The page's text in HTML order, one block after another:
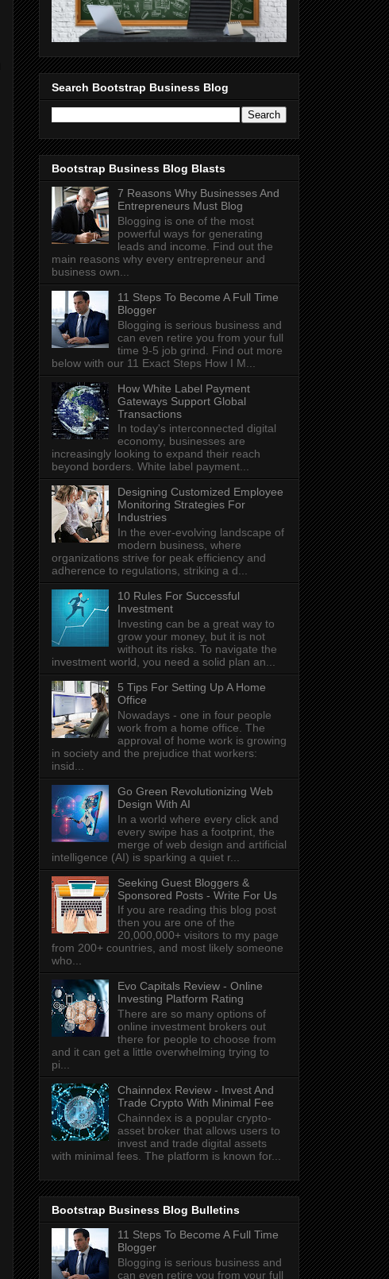
Search Bootstrap Business Blog
Bootstrap Business Blog Blasts
7 Reasons Why Businesses And
Entrepreneurs Must Blog
Blogging is one of the most
powerful ways for generating
leads and income. Find out the
main reasons why every entrepreneur and
business own...
11 Steps To Become A Full Time
Blogger
Blogging is serious business and
can even retire you from your full
time 9-5 job grind. Find out more
below with our 11 Exact Steps How I M...
How White Label Payment
Gateways Support Global
Transactions
In today's interconnected digital
economy, businesses are
increasingly looking to expand their reach
beyond borders. White label payment...
Designing Customized Employee
Monitoring Strategies For
Industries
In the ever-evolving landscape of
modern business, where
organizations strive for peak efficiency and
adherence to regulations, striking a d...
10 Rules For Successful
Investment
Investing can be a great way to
grow your money, but it is not
without its risks. To navigate the
investment world, you need a solid plan an...
5 Tips For Setting Up A Home
Office
Nowadays - one in four people
work from a home office. The
approval of home work is growing
in society and the prejudice that workers:
insid...
Go Green Revolutionizing Web
Design With AI
In a world where every click and
every swipe has a footprint, the
merge of web design and artificial
intelligence (AI) is sparking a quiet r...
Seeking Guest Bloggers &
Sponsored Posts - Write For Us
If you are reading this blog post
then you are one of the
20,000,000+ visitors to my page
from 200+ countries, and most likely someone
who...
Evo Capitals Review - Online
Investing Platform Rating
There are so many options of
online investment brokers out
there for people to choose from
and it can get a little overwhelming trying to
pi...
Chainndex Review - Invest And
Trade Crypto With Minimal Fee
Chainndex is a popular crypto-
asset broker that allows users to
invest and trade digital assets
with minimal fees. The platform is known for...
Bootstrap Business Blog Bulletins
11 Steps To Become A Full Time
Blogger
Blogging is serious business and
can even retire you from your full